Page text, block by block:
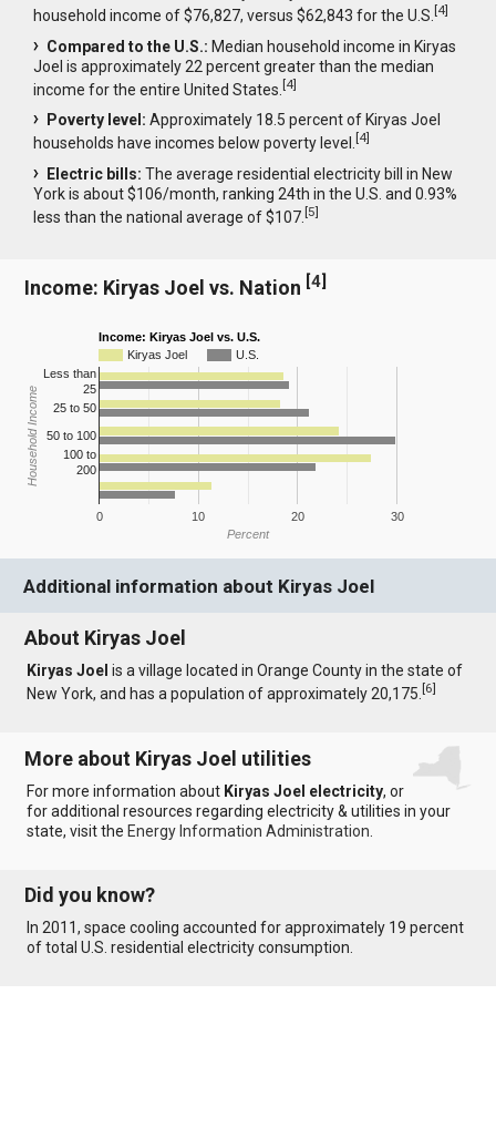
household income of $76,827, versus $62,843 for the U.S.[4]
Compared to the U.S.: Median household income in Kiryas
Joel is approximately 22 percent greater than the median
income for the entire United States.[4]
Poverty level: Approximately 18.5 percent of Kiryas Joel
households have incomes below poverty level.[4]
Electric bills: The average residential electricity bill in New
York is about $106/month, ranking 24th in the U.S. and 0.93%
less than the national average of $107.[5]
Income: Kiryas Joel vs. Nation [4]
Income: Kiryas Joel vs. U.S.
Kiryas Joel
U.S.
0 10 20 30
Less than
25
25 to 50
50 to 100
100 to
200
Percent
Household Income
Additional information about Kiryas Joel
About Kiryas Joel
Kiryas Joel is a village located in Orange County in the state of
New York, and has a population of approximately 20,175.[6]
More about Kiryas Joel utilities
For more information about Kiryas Joel electricity, or
for additional resources regarding electricity & utilities in your
state, visit theEnergy Information Administration
Did you know?
In 2011, space cooling accounted for approximately 19 percent
of total U.S. residential electricity consumption.